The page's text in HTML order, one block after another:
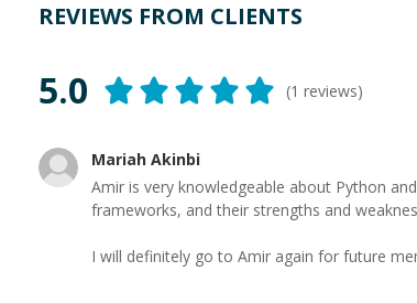
REVIEWS FROM CLIENTS
5.0 (1 reviews)
Mariah Akinbi
Amir is very knowledgeable about Python
frameworks, and their strengths and
I will definitely go to Amir again for future